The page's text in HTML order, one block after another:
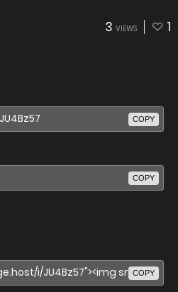
3 VIEWS 1
COPY
COPY
COPY